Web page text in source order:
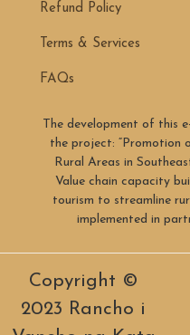
Refund Policy
Terms & Services
FAQs
The development of this
the project: “Promotion
Rural Areas in
Value chain capacity
tourism to streamline
implemented in
Copyright ©
2023 Rancho i